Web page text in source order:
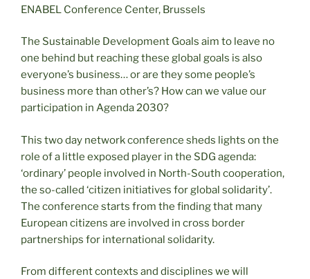
ENABEL Conference Center, Brussels
The Sustainable Development Goals aim to leave no
one behind but reaching these global goals is also
everyone’s business… or are they some people’s
business more than other’s? How can we value our
participation in Agenda 2030?
This two day network conference sheds lights on the
role of a little exposed player in the SDG agenda:
‘ordinary’ people involved in North-South cooperation,
the so-called ‘citizen initiatives for global solidarity’.
The conference starts from the finding that many
European citizens are involved in cross border
partnerships for international solidarity.
From different contexts and disciplines we will